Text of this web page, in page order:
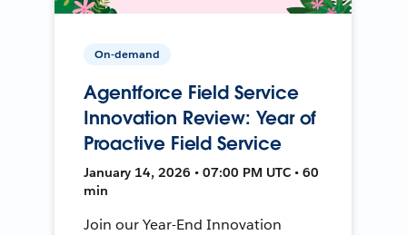
On-demand
Agentforce Field Service
Innovation Review: Year of
Proactive Field Service
January 14, 2026 • 07:00 PM UTC • 60
min
Join our Year-End Innovation